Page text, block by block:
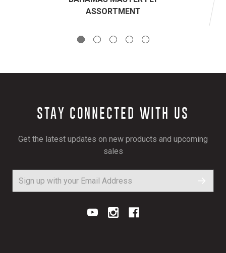
ASSORTMENT
STAY CONNECTED WITH US
Get the latest updates on new products and upcoming
sales